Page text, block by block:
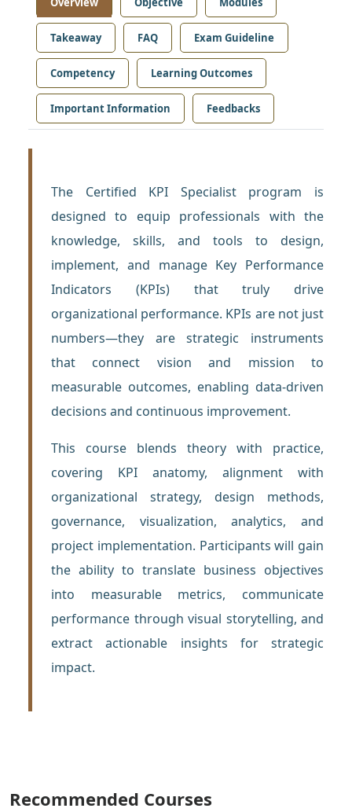
Takeaway FAQ Exam Guideline
Competency Learning Outcomes
Important Information Feedbacks
The Certified KPI Specialist program is
designed to equip professionals with the
knowledge, skills, and tools to design,
implement, and manage Key Performance
Indicators (KPIs) that truly drive
organizational performance. KPIs are not just
numbers—they are strategic instruments
that connect vision and mission to
measurable outcomes, enabling data-driven
decisions and continuous improvement.
This course blends theory with practice,
covering KPI anatomy, alignment with
organizational strategy, design methods,
governance, visualization, analytics, and
project implementation. Participants will gain
the ability to translate business objectives
into measurable metrics, communicate
performance through visual storytelling, and
extract actionable insights for strategic
impact.
Recommended Courses